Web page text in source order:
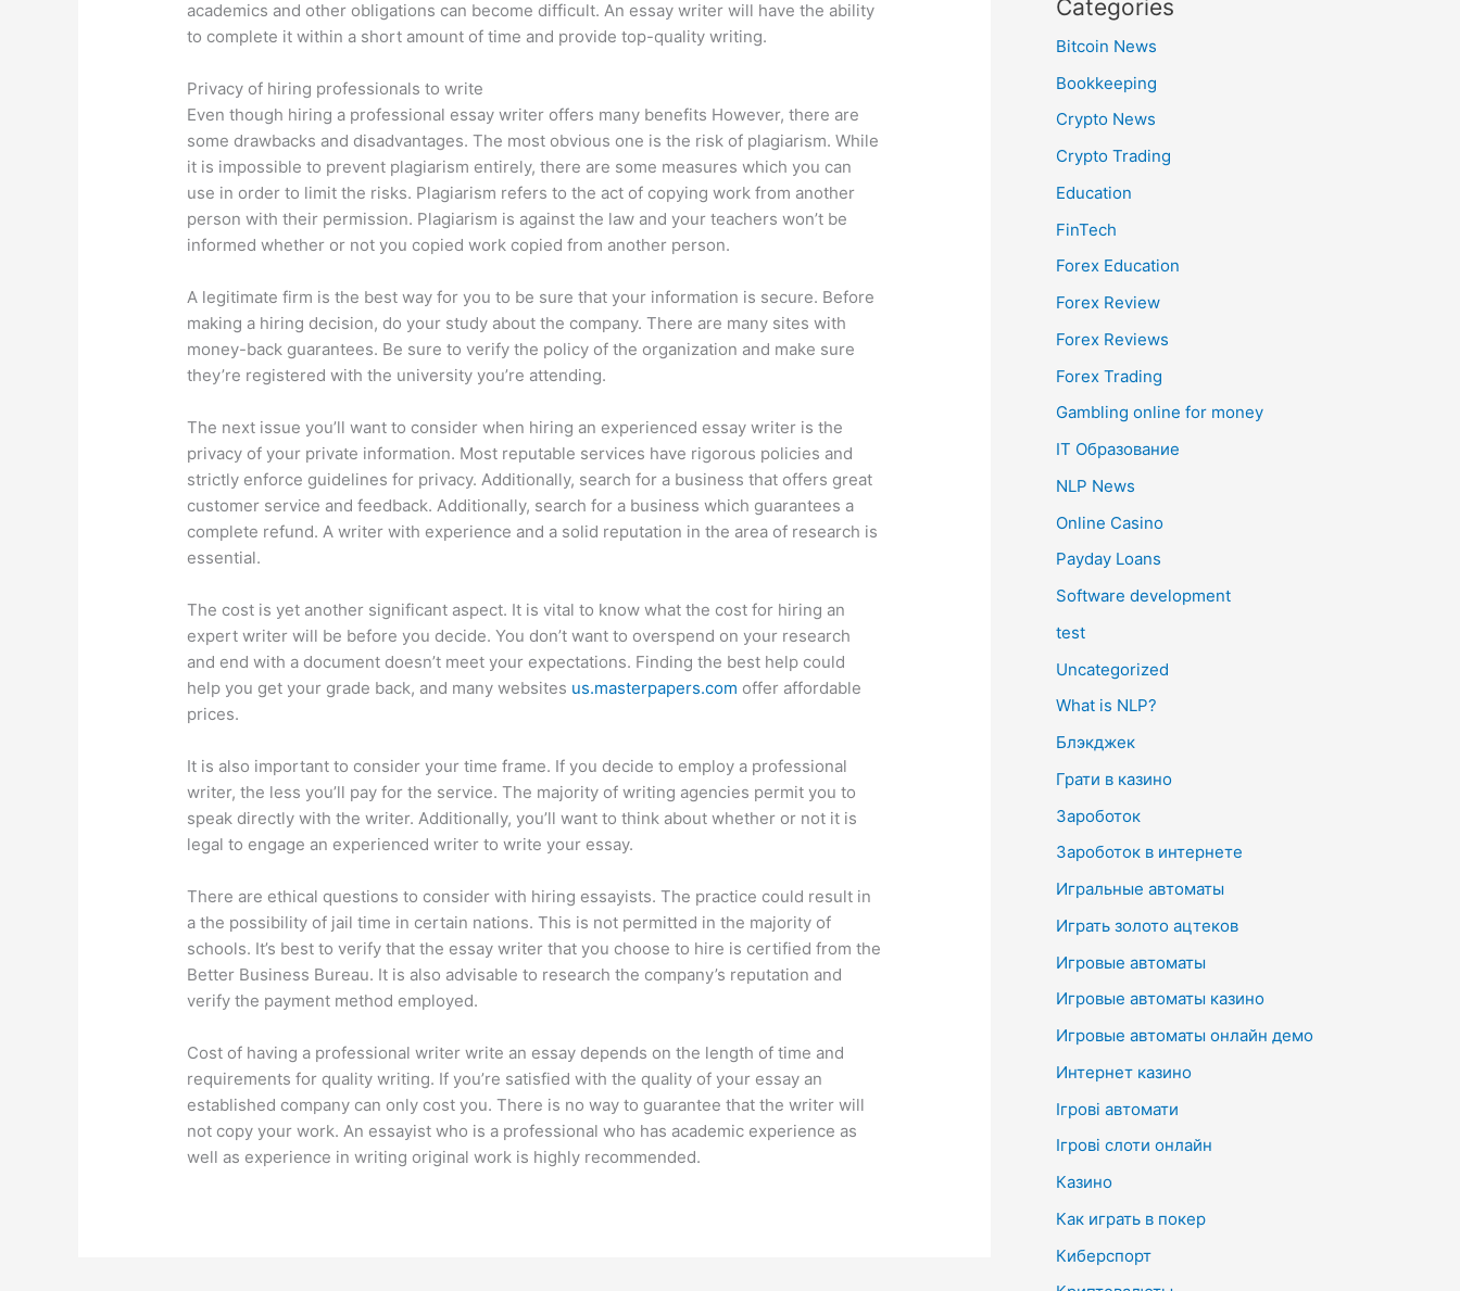
academics and other obligations can become difficult. An essay writer will have the ability
to complete it within a short amount of time and provide top-quality writing.
Privacy of hiring professionals to write
Even though hiring a professional essay writer offers many benefits However, there are
some drawbacks and disadvantages. The most obvious one is the risk of plagiarism. While
it is impossible to prevent plagiarism entirely, there are some measures which you can
use in order to limit the risks. Plagiarism refers to the act of copying work from another
person with their permission. Plagiarism is against the law and your teachers won’t be
informed whether or not you copied work copied from another person.
A legitimate firm is the best way for you to be sure that your information is secure. Before
making a hiring decision, do your study about the company. There are many sites with
money-back guarantees. Be sure to verify the policy of the organization and make sure
they’re registered with the university you’re attending.
The next issue you’ll want to consider when hiring an experienced essay writer is the
privacy of your private information. Most reputable services have rigorous policies and
strictly enforce guidelines for privacy. Additionally, search for a business that offers great
customer service and feedback. Additionally, search for a business which guarantees a
complete refund. A writer with experience and a solid reputation in the area of research is
essential.
The cost is yet another significant aspect. It is vital to know what the cost for hiring an
expert writer will be before you decide. You don’t want to overspend on your research
and end with a document doesn’t meet your expectations. Finding the best help could
help you get your grade back, and many websites us.masterpapers.com offer affordable
prices.
It is also important to consider your time frame. If you decide to employ a professional
writer, the less you’ll pay for the service. The majority of writing agencies permit you to
speak directly with the writer. Additionally, you’ll want to think about whether or not it is
legal to engage an experienced writer to write your essay.
There are ethical questions to consider with hiring essayists. The practice could result in
a the possibility of jail time in certain nations. This is not permitted in the majority of
schools. It’s best to verify that the essay writer that you choose to hire is certified from the
Better Business Bureau. It is also advisable to research the company’s reputation and
verify the payment method employed.
Cost of having a professional writer write an essay depends on the length of time and
requirements for quality writing. If you’re satisfied with the quality of your essay an
established company can only cost you. There is no way to guarantee that the writer will
not copy your work. An essayist who is a professional who has academic experience as
well as experience in writing original work is highly recommended.
Categories
Bitcoin News
Bookkeeping
Crypto News
Crypto Trading
Education
FinTech
Forex Education
Forex Review
Forex Reviews
Forex Trading
Gambling online for money
IT Образование
NLP News
Online Casino
Payday Loans
Software development
test
Uncategorized
What is NLP?
Блэкджек
Грати в казино
Зароботок
Зароботок в интернете
Игральные автоматы
Играть золото ацтеков
Игровые автоматы
Игровые автоматы казино
Игровые автоматы онлайн демо
Интернет казино
Ігрові автомати
Ігрові слоти онлайн
Казино
Как играть в покер
Киберспорт